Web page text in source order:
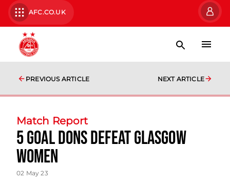
AFC.CO.UK
PREVIOUS ARTICLE NEXT ARTICLE
Match Report
5 goal Dons defeat Glasgow
Women
02 May 23